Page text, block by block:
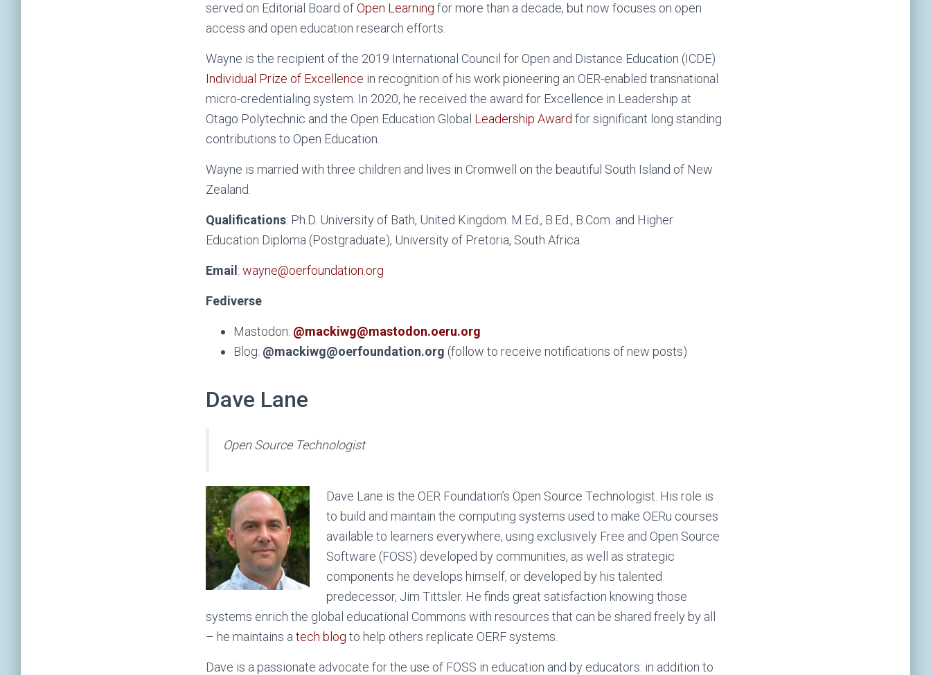
served on Editorial Board ofOpen Learning for more than a decade, but now focuses on open
access and open education research efforts.
Wayne is the recipient of the 2019 International Council for Open and Distance Education (ICDE)
Individual Prize of Excellence in recognition of his work pioneering an OER-enabled transnational
micro-credentialing system. In 2020, he received the award for Excellence in Leadership at
Otago Polytechnic and the Open Education Global Leadership Award for significant long standing
contributions to Open Education.
Wayne is married with three children and lives in Cromwell on the beautiful South Island of New
Zealand.
Qualifications: Ph.D. University of Bath, United Kingdom. M.Ed., B.Ed., B.Com. and Higher
Education Diploma (Postgraduate), University of Pretoria, South Africa.
Email : wayne@oerfoundation.org
Fediverse
Mastodon: @mackiwg@mastodon.oeru.org
Blog: @mackiwg@oerfoundation.org (follow to receive notifications of new posts)
Dave Lane
Open Source Technologist
Dave Lane is the OER Foundation’s Open Source Technologist. His role is
to build and maintain the computing systems used to make OERu courses
available to learners everywhere, using exclusively Free and Open Source
Software (FOSS) developed by communities, as well as strategic
components he develops himself, or developed by his talented
predecessor, Jim Tittsler. He finds great satisfaction knowing those
systems enrich the global educational Commons with resources that can be shared freely by all
– he maintains a tech blog to help others replicate OERF systems.
Dave is a passionate advocate for the use of FOSS in education and by educators: in addition to